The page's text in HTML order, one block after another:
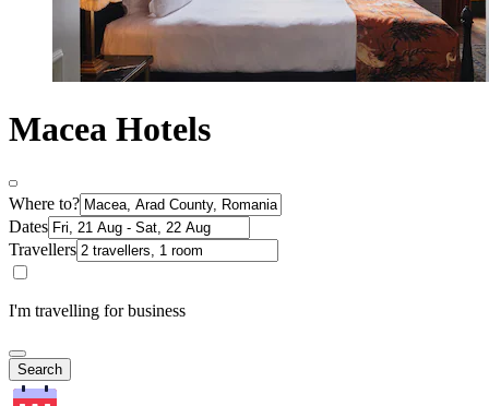
Macea Hotels
Where to?
Dates
Travellers
I'm travelling for business
Search